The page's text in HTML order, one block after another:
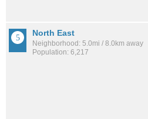
North East
Neighborhood: 5.0mi / 8.0km away
Population: 6,217